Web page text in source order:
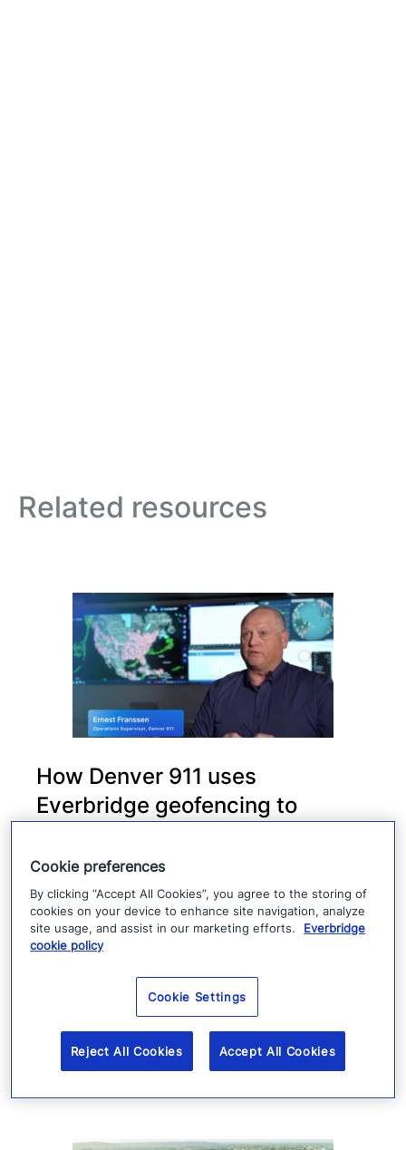
Related resources
How Denver 911 uses
Everbridge geofencing to
alerts
Denver 911 uses Everbridge 360 to send
targeted safety alerts, cutting launch time
Read more
Cookie preferences
By clicking “Accept All Cookies”, you agree to the storing of
cookies on your device to enhance site navigation, analyze
site usage, and assist in our marketing efforts.
Everbridge
cookie policy
Cookie Settings
Reject All Cookies Accept All Cookies